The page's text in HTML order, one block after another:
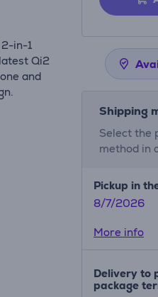
in-1
Qi2
and
Shipping
Select the
method in
Pickup in
8/7/2026
More info
Delivery to
package